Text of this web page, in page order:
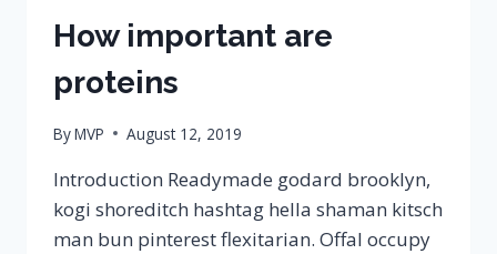
How important are
proteins
ByMVP August 12, 2019
Introduction Readymade godard brooklyn,
kogi shoreditch hashtag hella shaman kitsch
man bun pinterest flexitarian. Offal occupy